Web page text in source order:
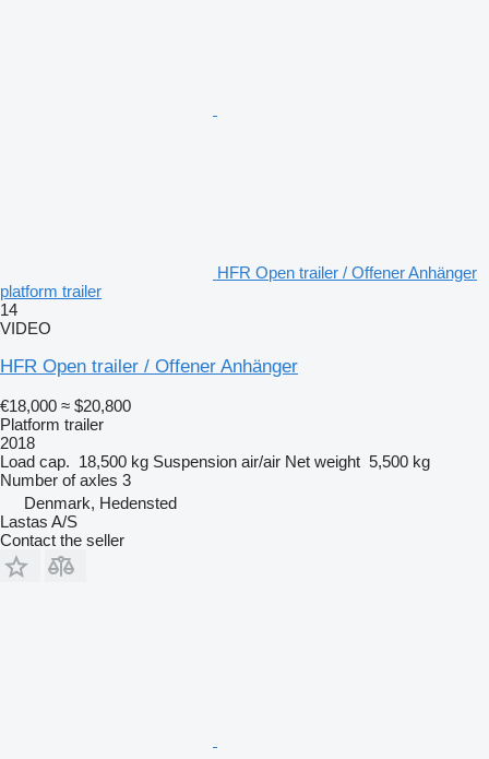
HFR Open trailer / Offener Anhänger
platform trailer
14
VIDEO
HFR Open trailer / Offener Anhänger
€18,000 ≈ $20,800
Platform trailer
2018
Load cap. 18,500 kg Suspension air/air Net weight 5,500 kg
Number of axles 3
Denmark, Hedensted
Lastas A/S
Contact the seller